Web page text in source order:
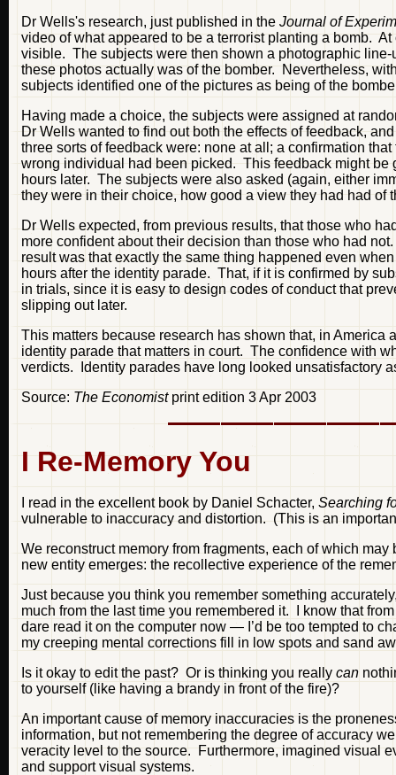
Dr Wells's research, just published in the Journal of
video of what appeared to be a terrorist planting a bomb.
visible. The subjects were then shown a photographic
these photos actually was of the bomber. Nevertheless,
subjects identified one of the pictures as being of the
Having made a choice, the subjects were assigned at
Dr Wells wanted to find out both the effects of feedback,
three sorts of feedback were: none at all; a confirmation
wrong individual had been picked. This feedback might
hours later. The subjects were also asked (again, either
they were in their choice, how good a view they had had
Dr Wells expected, from previous results, that those who
more confident about their decision than those who had
result was that exactly the same thing happened even
hours after the identity parade. That, if it is confirmed by
in trials, since it is easy to design codes of conduct that
slipping out later.
This matters because research has shown that, in America
identity parade that matters in court. The confidence with
verdicts. Identity parades have long looked unsatisfactory
Source: The Economistprint edition 3 Apr 2003
I Re-Memory You
I read in the excellent book by Daniel Schacter, Searching
vulnerable to inaccuracy and distortion. (This is an
We reconstruct memory from fragments, each of which
new entity emerges: the recollective experience of the
Just because you think you remember something
much from the last time you remembered it. I know that
dare read it on the computer now — I’d be too tempted to
my creeping mental corrections fill in low spots and sand
Is it okay to edit the past? Or is thinking you really can
to yourself (like having a brandy in front of the fire)?
An important cause of memory inaccuracies is the
information, but not remembering the degree of accuracy
veracity level to the source. Furthermore, imagined visual
and support visual systems.